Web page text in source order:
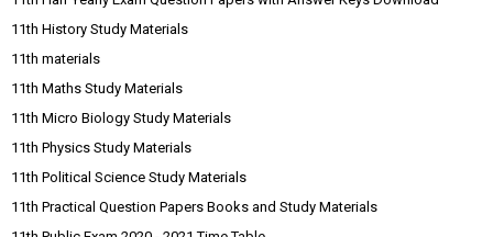
11th History Study Materials
11th materials
11th Maths Study Materials
11th Micro Biology Study Materials
11th Physics Study Materials
11th Political Science Study Materials
11th Practical Question Papers Books and Study Materials